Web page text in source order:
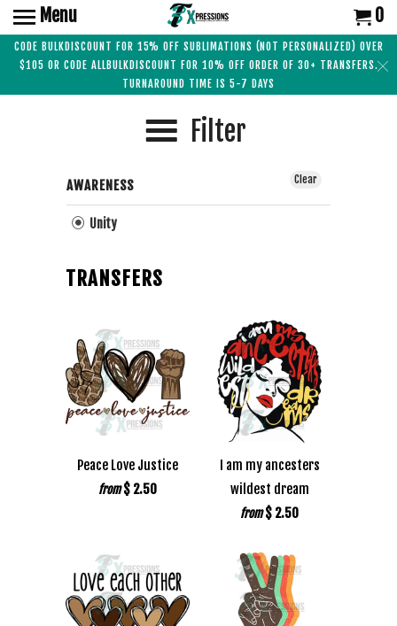
CODE BULKDISCOUNT FOR 15% OFF SUBLIMATIONS (NOT PERSONALIZED) OVER
$105 OR CODE ALLBULKDISCOUNT FOR 10% OFF ORDER OF 30+ TRANSFERS.
TURNAROUND TIME IS 5-7 DAYS
Menu 0
Filter
AWARENESS
Unity
Clear
TRANSFERS
Peace Love Justice
from $ 2.50
I am my ancesters
wildest dream
from $ 2.50